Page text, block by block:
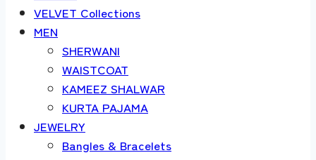
VELVET Collections
MEN
SHERWANI
WAISTCOAT
KAMEEZ SHALWAR
KURTA PAJAMA
JEWELRY
Bangles & Bracelets